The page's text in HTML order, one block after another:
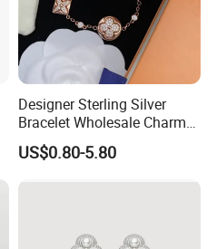
Designer Sterling Silver
Bracelet Wholesale Charms
Clover Silver 925 Fashion
Jewelry Bracelets
US$0.80-5.80